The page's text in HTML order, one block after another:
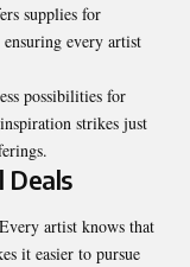
supplies for
every artist
possibilities for
strikes just
Deals
artist knows that
it easier to pursue